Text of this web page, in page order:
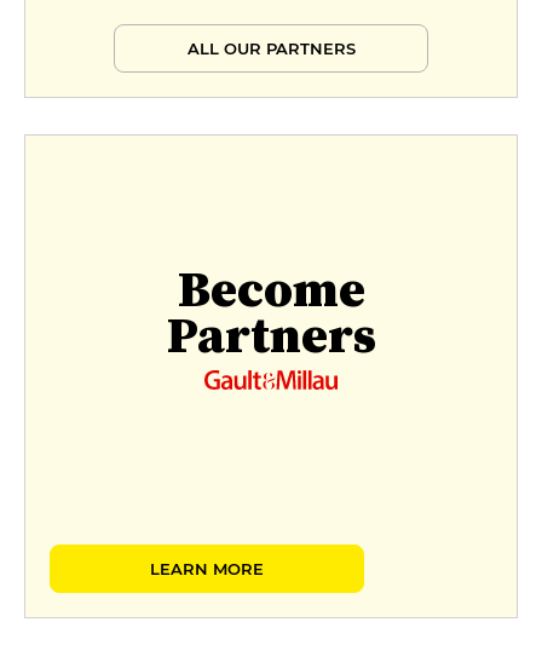
ALL OUR PARTNERS
Become
Partners
LEARN MORE